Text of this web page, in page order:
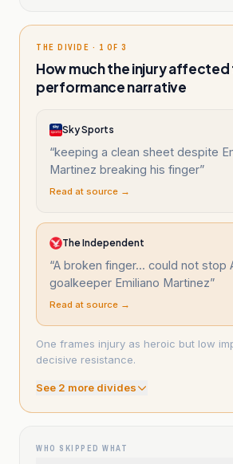
THE DIVIDE · 1 OF 3
How much the injury affected
performance narrative
Sky Sports
“keeping a clean sheet despite
Martinez breaking his finger”
Read at source →
The Independent
“A broken finger... could not stop
goalkeeper Emiliano Martinez”
Read at source →
One frames injury as heroic but low
decisive resistance.
See 2 more divides
WHO SKIPPED WHAT